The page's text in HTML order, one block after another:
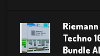
Techno
Bundle